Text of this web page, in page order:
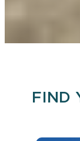
FIND